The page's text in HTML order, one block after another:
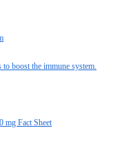
boost the immune system.
mg Fact Sheet